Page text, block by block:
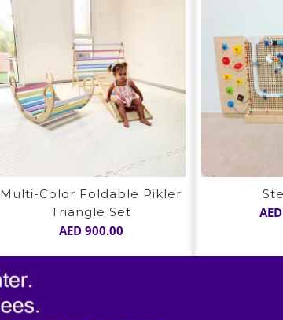
Multi-Color Foldable Pikler
Triangle Set
AED900.00
AED